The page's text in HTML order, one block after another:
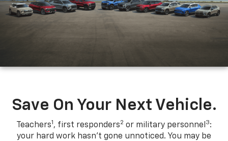
Save On Your Next Vehicle.
Teachers1 , first responders2 or military personnel 3:
your hard work hasn't gone unnoticed. You may be